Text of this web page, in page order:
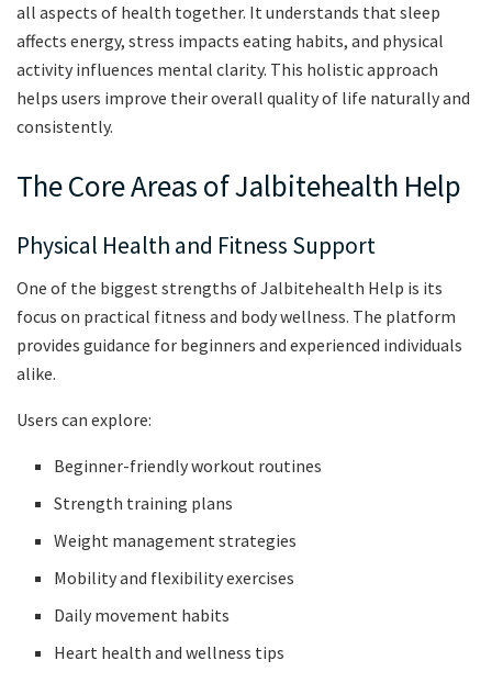
all aspects of health together. It understands that sleep
affects energy, stress impacts eating habits, and physical
activity influences mental clarity. This holistic approach
helps users improve their overall quality of life naturally and
consistently.
The Core Areas of Jalbitehealth Help
Physical Health and Fitness Support
One of the biggest strengths of Jalbitehealth Help is its
focus on practical fitness and body wellness. The platform
provides guidance for beginners and experienced individuals
alike.
Users can explore:
Beginner-friendly workout routines
Strength training plans
Weight management strategies
Mobility and flexibility exercises
Daily movement habits
Heart health and wellness tips